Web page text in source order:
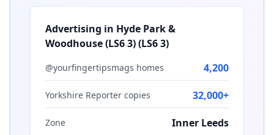
Advertising in Hyde Park &
Woodhouse (LS6 3)(LS6 3)
@yourfingertipsmags homes 4,200
Yorkshire Reporter copies 32,000+
Zone Inner Leeds